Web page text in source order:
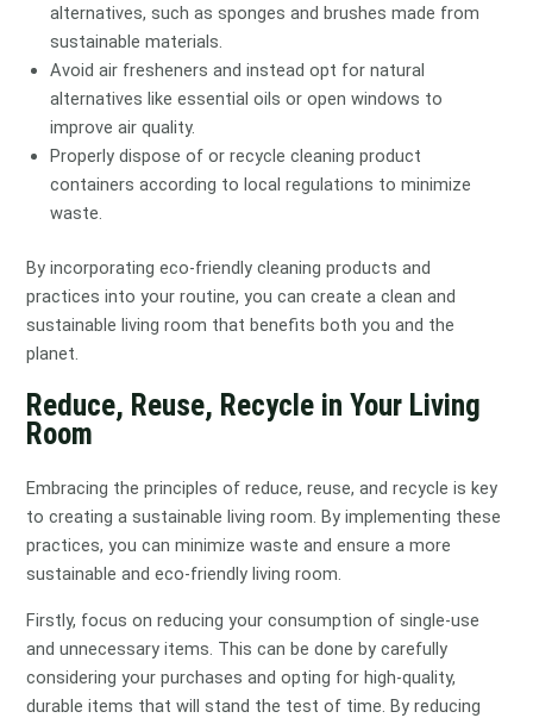
alternatives, such as sponges and brushes made from
sustainable materials.
Avoid air fresheners and instead opt for natural
alternatives like essential oils or open windows to
improve air quality.
Properly dispose of or recycle cleaning product
containers according to local regulations to minimize
waste.
By incorporating eco-friendly cleaning products and
practices into your routine, you can create a clean and
sustainable living room that benefits both you and the
planet.
Reduce, Reuse, Recycle in Your Living
Room
Embracing the principles of reduce, reuse, and recycle is key
to creating a sustainable living room. By implementing these
practices, you can minimize waste and ensure a more
sustainable and eco-friendly living room.
Firstly, focus on reducing your consumption of single-use
and unnecessary items. This can be done by carefully
considering your purchases and opting for high-quality,
durable items that will stand the test of time. By reducing